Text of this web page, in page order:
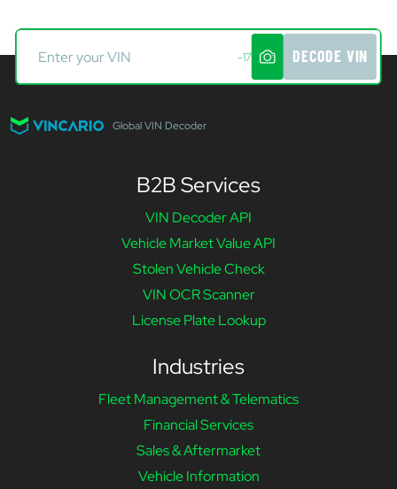
-17 DECODE VIN
Global VIN Decoder
B2B Services
VIN Decoder API
Vehicle Market Value API
Stolen Vehicle Check
VIN OCR Scanner
License Plate Lookup
Industries
Fleet Management & Telematics
Financial Services
Sales & Aftermarket
Vehicle Information